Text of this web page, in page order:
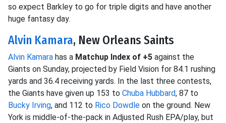
so expect Barkley to go for triple digits and have another
huge fantasy day.
Alvin Kamara, New Orleans Saints
Alvin Kamara has a Matchup Index of +5 against the
Giants on Sunday, projected by Field Vision for 84.1 rushing
yards and 36.4 receiving yards. In the last three contests,
the Giants have given up 153 to Chuba Hubbard, 87 to
Bucky Irving, and 112 to Rico Dowdle on the ground. New
York is middle-of-the-pack in Adjusted Rush EPA/play, but